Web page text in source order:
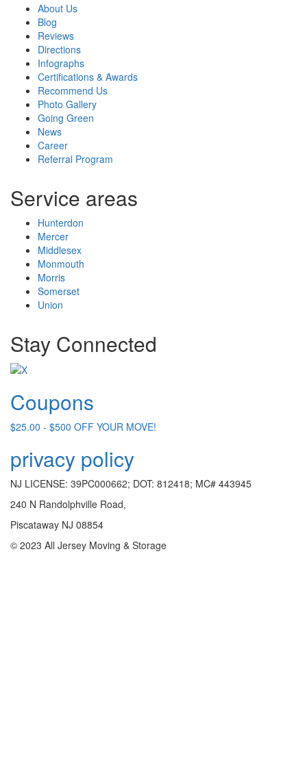
About Us
Blog
Reviews
Directions
Infographs
Certifications & Awards
Recommend Us
Photo Gallery
Going Green
News
Career
Referral Program
Service areas
Hunterdon
Mercer
Middlesex
Monmouth
Morris
Somerset
Union
Stay Connected
Coupons
$25.00 - $500 OFF YOUR MOVE!
privacy policy
NJ LICENSE: 39PC000662; DOT: 812418; MC# 443945
240 N Randolphville Road,
Piscataway NJ 08854
© 2023 All Jersey Moving & Storage